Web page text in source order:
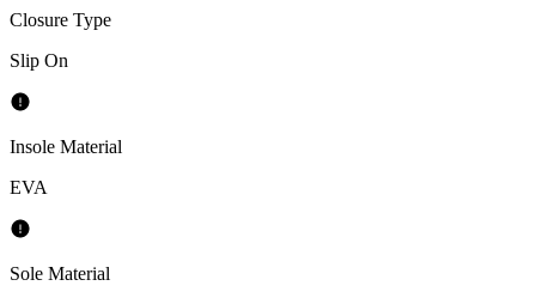
Closure Type
Slip On
Insole Material
EVA
Sole Material